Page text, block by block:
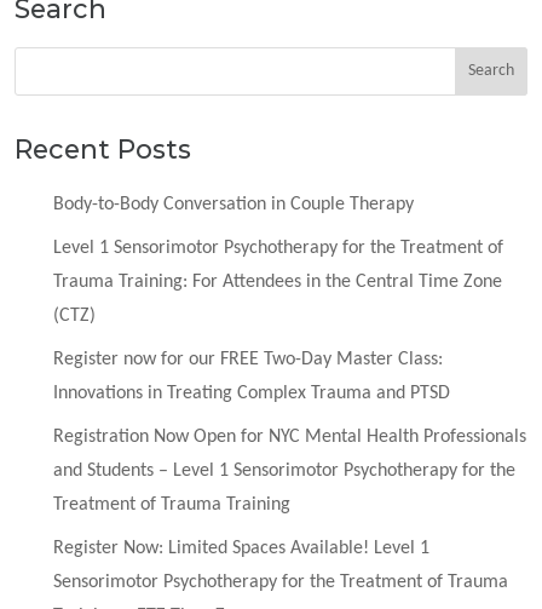
Search
Recent Posts
Body-to-Body Conversation in Couple Therapy
Level 1 Sensorimotor Psychotherapy for the Treatment of
Trauma Training: For Attendees in the Central Time Zone
(CTZ)
Register now for our FREE Two-Day Master Class:
Innovations in Treating Complex Trauma and PTSD
Registration Now Open for NYC Mental Health Professionals
and Students – Level 1 Sensorimotor Psychotherapy for the
Treatment of Trauma Training
Register Now: Limited Spaces Available! Level 1
Sensorimotor Psychotherapy for the Treatment of Trauma